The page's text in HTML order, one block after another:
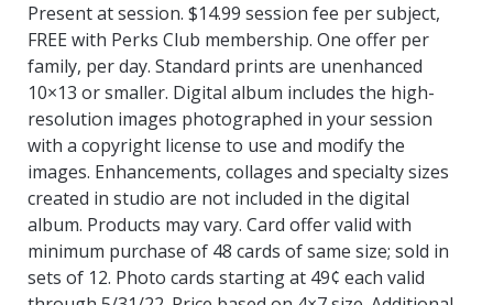
Present at session. $14.99 session fee per subject,
FREE with Perks Club membership. One offer per
family, per day. Standard prints are unenhanced
10×13 or smaller. Digital album includes the high-
resolution images photographed in your session
with a copyright license to use and modify the
images. Enhancements, collages and specialty sizes
created in studio are not included in the digital
album. Products may vary. Card offer valid with
minimum purchase of 48 cards of same size; sold in
sets of 12. Photo cards starting at 49¢ each valid